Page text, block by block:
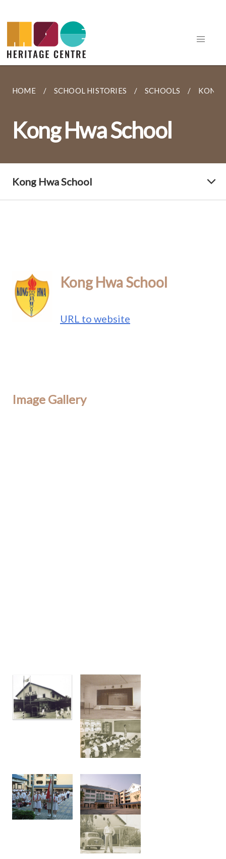
HOME SCHOOL HISTORIES SCHOOLS KONG
Kong Hwa School
Kong Hwa School
Kong Hwa School
URL to website
Image Gallery